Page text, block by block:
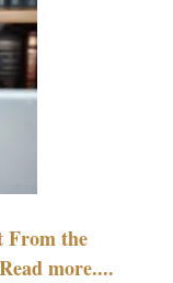
From the
more....